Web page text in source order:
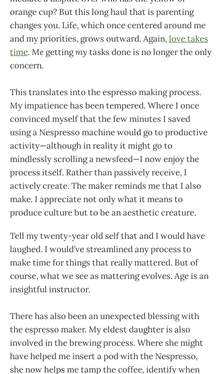
orange cup? But this long haul that is parenting
changes you. Life, which once centered around me
and my priorities, grows outward. Again,love takes
time. Me gettingmy tasks done is no longer the only
concern.
This translates into the espresso making process.
My impatience has been tempered. Where I once
convinced myself that the few minutes I saved
using a Nespresso machine would go to productive
activity—although in reality it might go to
mindlessly scrolling a newsfeed—I now enjoy the
process itself. Rather than passively receive, I
actively create. The maker reminds me that I also
make. I appreciate not only what it means to
produce culture but to be an aesthetic creature.
Tell my twenty-year old self that and I would have
laughed. I would’ve streamlined any process to
make time for things that really mattered. But of
course, what we see as mattering evolves. Age is an
insightful instructor.
There has also been an unexpected blessing with
the espresso maker. My eldest daughter is also
involved in the brewing process. Where she might
have helped me insert a pod with the Nespresso,
she now helps me tamp the coffee, identify when